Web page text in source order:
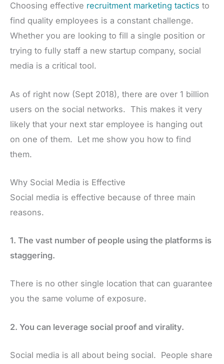
Choosing effective recruitment marketing tactics to
find quality employees is a constant challenge.
Whether you are looking to fill a single position or
trying to fully staff a new startup company, social
media is a critical tool.
As of right now (Sept 2018), there are over 1 billion
users on the social networks. This makes it very
likely that your next star employee is hanging out
on one of them. Let me show you how to find
them.
Why Social Media is Effective
Social media is effective because of three main
reasons.
1. The vast number of people using the platforms is
staggering.
There is no other single location that can guarantee
you the same volume of exposure.
2. You can leverage social proof and virality.
Social media is all about being social. People share